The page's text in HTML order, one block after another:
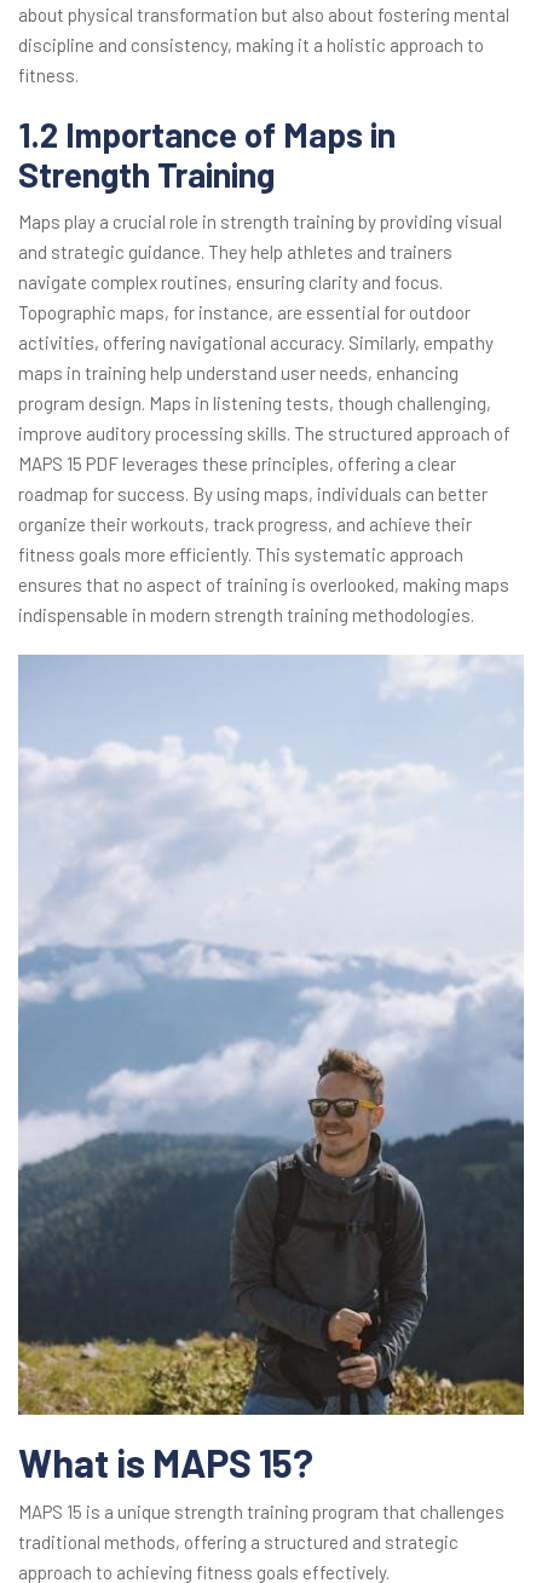
about physical transformation but also about fostering mental
discipline and consistency, making it a holistic approach to
fitness.
1.2 Importance of Maps in
Strength Training
Maps play a crucial role in strength training by providing visual
and strategic guidance. They help athletes and trainers
navigate complex routines, ensuring clarity and focus.
Topographic maps, for instance, are essential for outdoor
activities, offering navigational accuracy. Similarly, empathy
maps in training help understand user needs, enhancing
program design. Maps in listening tests, though challenging,
improve auditory processing skills. The structured approach of
MAPS 15 PDF leverages these principles, offering a clear
roadmap for success. By using maps, individuals can better
organize their workouts, track progress, and achieve their
fitness goals more efficiently. This systematic approach
ensures that no aspect of training is overlooked, making maps
indispensable in modern strength training methodologies.
What is MAPS 15?
MAPS 15 is a unique strength training program that challenges
traditional methods, offering a structured and strategic
approach to achieving fitness goals effectively.